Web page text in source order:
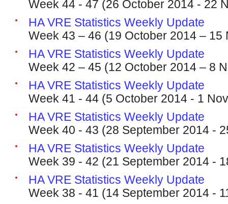
Week 44 - 47 (26 October 2014 - 22
HA VRE Statistics Weekly Update
Week 43 – 46 (19 October 2014 – 15
HA VRE Statistics Weekly Update
Week 42 – 45 (12 October 2014 – 8
HA VRE Statistics Weekly Update
Week 41 - 44 (5 October 2014 - 1
HA VRE Statistics Weekly Update
Week 40 - 43 (28 September 2014 -
HA VRE Statistics Weekly Update
Week 39 - 42 (21 September 2014 -
HA VRE Statistics Weekly Update
Week 38 - 41 (14 September 2014 -